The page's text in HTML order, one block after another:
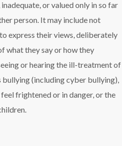
or valued only in so far
person. It may include not
express their views, deliberately
what they say or how they
or hearing the ill-treatment of
bullying (including cyber bullying),
frightened or in danger, or the